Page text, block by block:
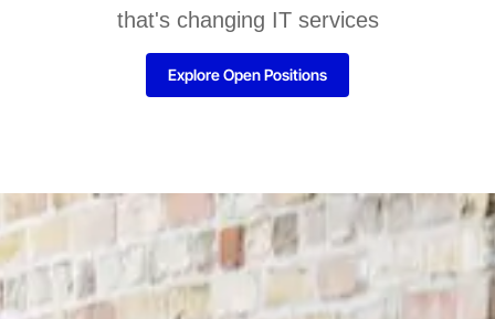
that's changing IT services
Explore Open Positions